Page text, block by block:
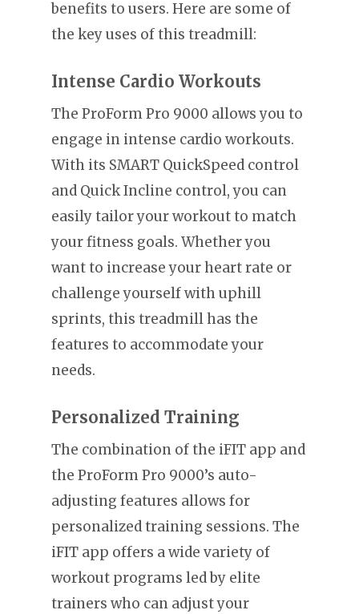
benefits to users. Here are some of
the key uses of this treadmill:
Intense Cardio Workouts
The ProForm Pro 9000 allows you to
engage in intense cardio workouts.
With its SMART QuickSpeed control
and Quick Incline control, you can
easily tailor your workout to match
your fitness goals. Whether you
want to increase your heart rate or
challenge yourself with uphill
sprints, this treadmill has the
features to accommodate your
needs.
Personalized Training
The combination of the iFIT app and
the ProForm Pro 9000’s auto-
adjusting features allows for
personalized training sessions. The
iFIT app offers a wide variety of
workout programs led by elite
trainers who can adjust your